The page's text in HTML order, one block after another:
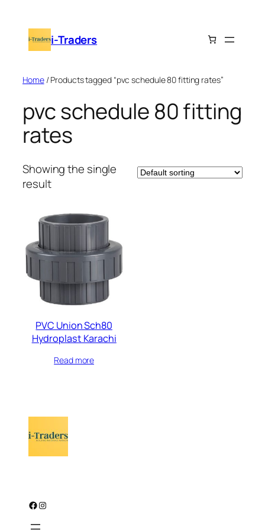
content i-Traders
Home/ Products tagged “pvc schedule 80 fitting rates”
pvc schedule 80 fitting
rates
Showing the single
result
PVC Union Sch80
Hydroplast Karachi
Read more
Facebook Instagram